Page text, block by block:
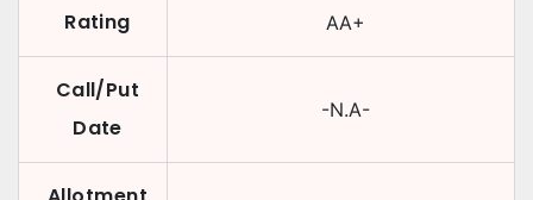
Rating AA+
Call/Put
Date
-N.A-